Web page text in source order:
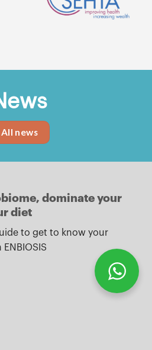
All news
dominate your
diet
to get to know your